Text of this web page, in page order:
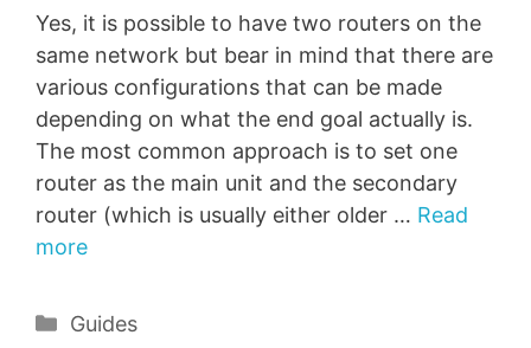
Yes, it is possible to have two routers on the
same network but bear in mind that there are
various configurations that can be made
depending on what the end goal actually is.
The most common approach is to set one
router as the main unit and the secondary
router (which is usually either older … Read
more
Categories
Guides